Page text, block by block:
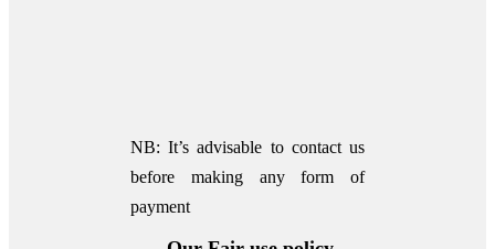
NB: It’s advisable to contact us
before making any form of
payment